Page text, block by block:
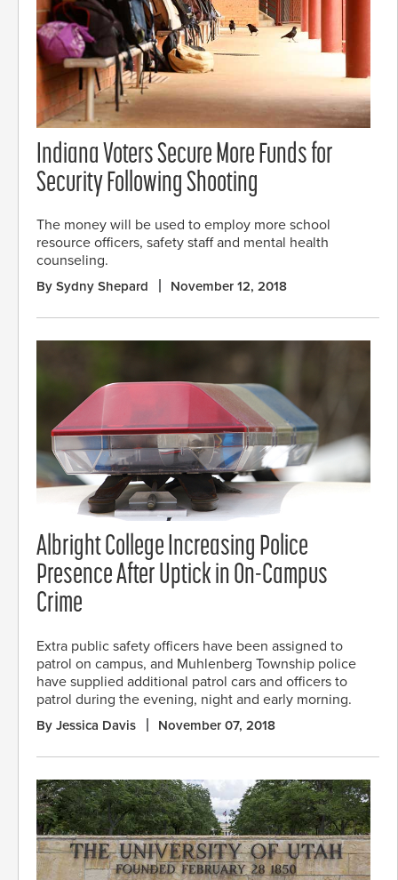
Indiana Voters Secure More Funds for
Security Following Shooting
The money will be used to employ more school
resource officers, safety staff and mental health
counseling.
By Sydny Shepard November 12, 2018
Albright College Increasing Police
Presence After Uptick in On-Campus
Crime
Extra public safety officers have been assigned to
patrol on campus, and Muhlenberg Township police
have supplied additional patrol cars and officers to
patrol during the evening, night and early morning.
By Jessica Davis November 07, 2018